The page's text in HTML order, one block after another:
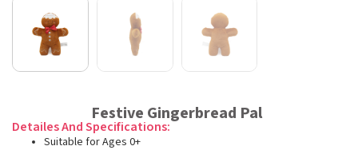
Festive Gingerbread Pal
Detailes And Specifications:
Suitable for Ages 0+